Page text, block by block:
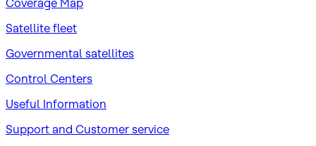
Satellite fleet
Governmental satellites
Control Centers
Useful Information
Support and Customer service